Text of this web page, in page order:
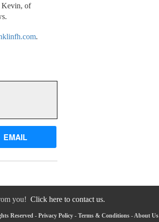
Kevin, of
.
EMAIL
you! Click here to contact us.
Reserved - Privacy Policy - Terms & Conditions -About Us